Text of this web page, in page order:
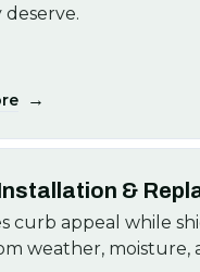
→
&
curb appeal while
weather, moisture,